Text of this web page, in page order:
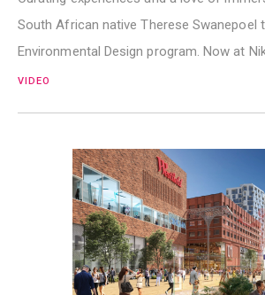
South African native Therese Swanepoel
Environmental Design program. Now at
VIDEO